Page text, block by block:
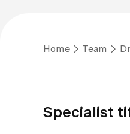
Home Team
Specialist